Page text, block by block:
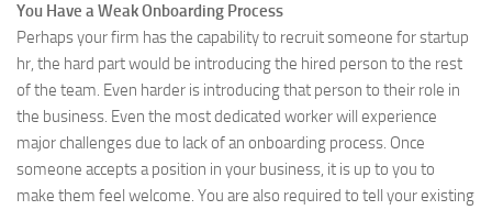
You Have a Weak Onboarding Process
Perhaps your firm has the capability to recruit someone for startup
hr, the hard part would be introducing the hired person to the rest
of the team. Even harder is introducing that person to their role in
the business. Even the most dedicated worker will experience
major challenges due to lack of an onboarding process. Once
someone accepts a position in your business, it is up to you to
make them feel welcome. You are also required to tell your existing